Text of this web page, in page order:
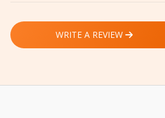
WRITE A REVIEW